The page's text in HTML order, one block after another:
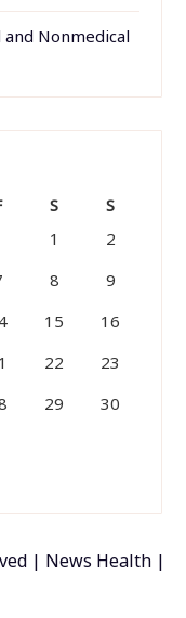
Nonmedical
S
S
1
2
8
9
15
16
22
23
29
30
| News Health |